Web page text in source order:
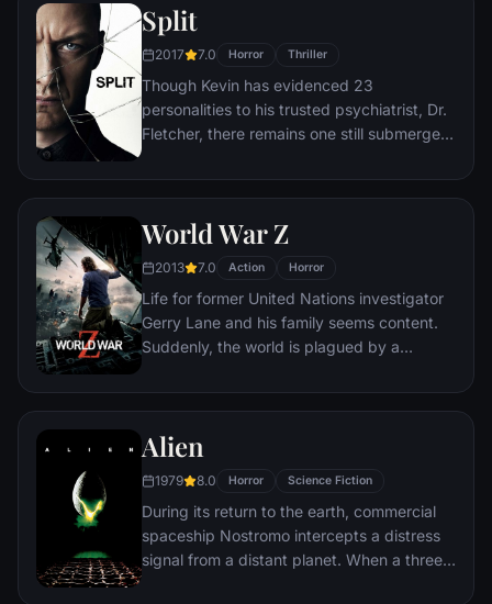
progresses, a series of increasingly
disturbing discoveries lead him to a truth
that he never could have imagined.
Split
2017 7.0 Horror Thriller
Though Kevin has evidenced 23
personalities to his trusted psychiatrist, Dr.
Fletcher, there remains one still submerged
the others. Compelled to abduct three
Casey, Kevin reaches a war for survival
as well as everyone around him — as the
walls between his compartments shatter
apart.
World War Z
2013 7.0 Action Horror
Life for former United Nations investigator
Gerry Lane and his family seems content.
Suddenly, the world is plagued by a
populations into rampaging mindless
Lane is persuaded to go on a mission to
perilous trek around the world where Lane
must brave horrific dangers and long odds
to find answers before human civilization
falls.
Alien
1979 8.0 Horror Science Fiction
During its return to the earth, commercial
spaceship Nostromo intercepts a distress
signal from a distant planet. When a three-